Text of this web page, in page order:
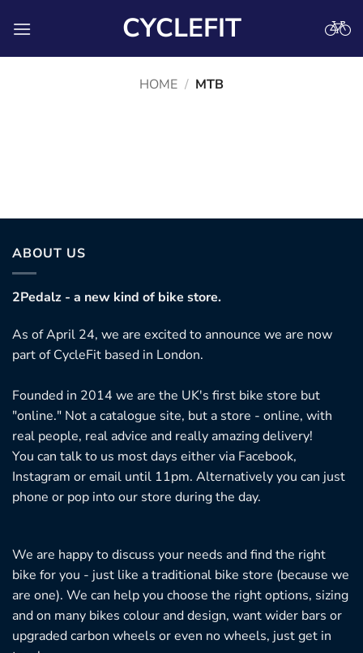
CYCLEFIT
HOME / MTB
ABOUT US
2Pedalz - a new kind of bike store.
As of April 24, we are excited to announce we are now
part of CycleFit based in London.
Founded in 2014 we are the UK's first bike store but
"online." Not a catalogue site, but a store - online, with
real people, real advice and really amazing delivery!
You can talk to us most days either via Facebook,
Instagram or email until 11pm. Alternatively you can just
phone or pop into our store during the day.
We are happy to discuss your needs and find the right
bike for you - just like a traditional bike store (because we
are one). We can help you choose the right options, sizing
and on many bikes colour and design, want wider bars or
upgraded carbon wheels or even no wheels, just get in